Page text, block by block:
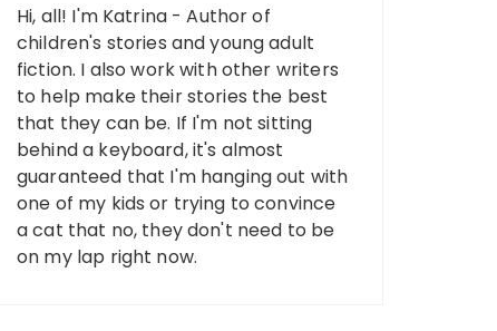
Hi, all! I'm Katrina - Author of
children's stories and young adult
fiction. I also work with other writers
to help make their stories the best
that they can be. If I'm not sitting
behind a keyboard, it's almost
guaranteed that I'm hanging out with
one of my kids or trying to convince
a cat that no, they don't need to be
on my lap right now.